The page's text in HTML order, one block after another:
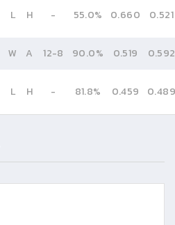
L H - 55.0% 0.660 0.521
W A 12-8 90.0% 0.519 0.592
L H - 81.8% 0.459 0.489